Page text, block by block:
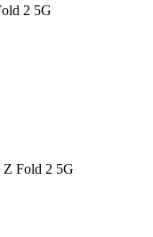
2 5G
Z Fold 2 5G